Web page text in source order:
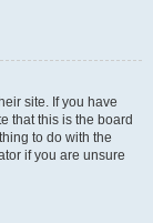
site. If you have
that this is the board
to do with the
if you are unsure